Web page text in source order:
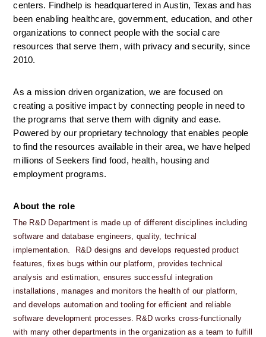
centers. Findhelp is headquartered in Austin, Texas and has
been enabling healthcare, government, education, and other
organizations to connect people with the social care
resources that serve them, with privacy and security, since
2010.
As a mission driven organization, we are focused on
creating a positive impact by connecting people in need to
the programs that serve them with dignity and ease.
Powered by our proprietary technology that enables people
to find the resources available in their area, we have helped
millions of Seekers find food, health, housing and
employment programs.
About the role
The R&D Department is made up of different disciplines including
software and database engineers, quality, technical
implementation.  R&D designs and develops requested product
features, fixes bugs within our platform, provides technical
analysis and estimation, ensures successful integration
installations, manages and monitors the health of our platform,
and develops automation and tooling for efficient and reliable
software development processes. R&D works cross-functionally
with many other departments in the organization as a team to fulfill